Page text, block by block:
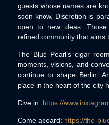
guests whose names are
soon know. Discretion is
open to new ideas.
refined community that aims
The Blue Pearl’s cigar
moments, visions, and
continue to shape Berlin.
place in the heart of the city
Dive in: https://
Come aboard: https://the-